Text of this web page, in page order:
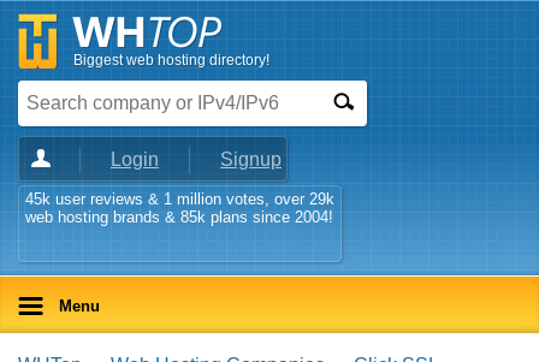
Biggest web hosting directory!
Login Signup
45k user reviews & 1 million votes, over 29k
web hosting brands & 85k plans since 2004!
Menu